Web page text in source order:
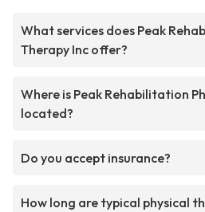
What services does Peak
Therapy Inc offer?
Where is Peak Rehabilitation
located?
Do you accept insurance?
How long are typical physical